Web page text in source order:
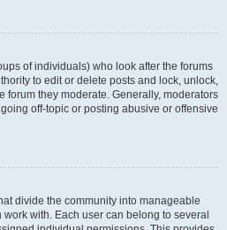
of individuals) who look after the forums
to edit or delete posts and lock, unlock,
forum they moderate. Generally, moderators
off-topic or posting abusive or offensive
divide the community into manageable
with. Each user can belong to several